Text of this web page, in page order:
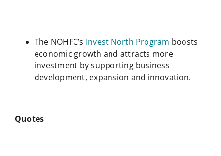
The NOHFC’s Invest North Program boosts
economic growth and attracts more
investment by supporting business
development, expansion and innovation.
Quotes